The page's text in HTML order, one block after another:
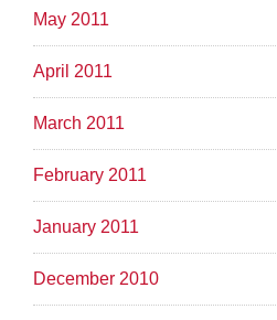
May 2011
April 2011
March 2011
February 2011
January 2011
December 2010